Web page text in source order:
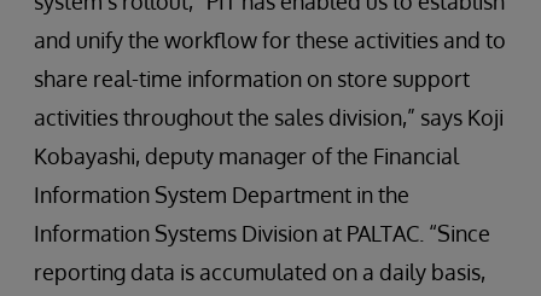
and unify the workflow for these activities and to
share real-time information on store support
activities throughout the sales division,” says Koji
Kobayashi, deputy manager of the Financial
Information System Department in the
Information Systems Division at PALTAC. “Since
reporting data is accumulated on a daily basis,